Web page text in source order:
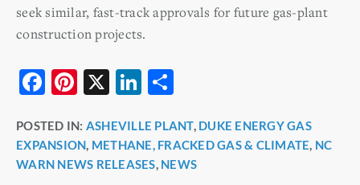
seek similar, fast-track approvals for future gas-plant
construction projects.
F
c
e
Pi
er
e
X
Li
k
e
ar
e
POSTED IN: ASHEVILLE PLANT, DUKE ENERGY GAS
EXPANSION, METHANE, FRACKED GAS & CLIMATE, NC
WARN NEWS RELEASES, NEWS